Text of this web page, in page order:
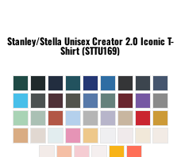
Stanley/Stella Unisex Creator 2.0 Iconic T-
Shirt (STTU169)